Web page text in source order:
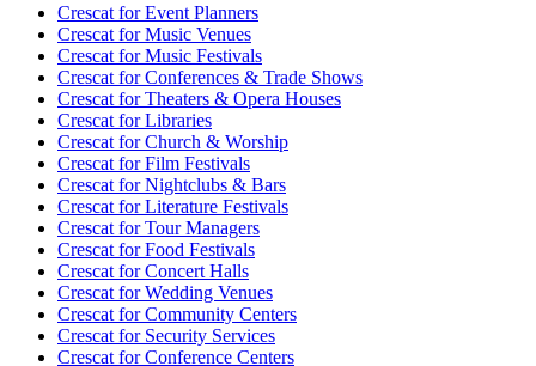
Crescat forEvent Planners
Crescat forMusic Venues
Crescat forMusic Festivals
Crescat forConferences & Trade Shows
Crescat forTheaters & Opera Houses
Crescat forLibraries
Crescat forChurch & Worship
Crescat forFilm Festivals
Crescat forNightclubs & Bars
Crescat forLiterature Festivals
Crescat forTour Managers
Crescat forFood Festivals
Crescat forConcert Halls
Crescat forWedding Venues
Crescat forCommunity Centers
Crescat forSecurity Services
Crescat forConference Centers